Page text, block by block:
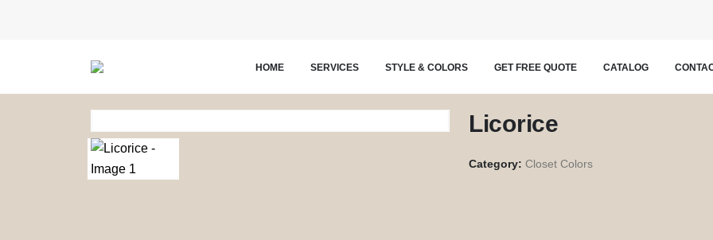
HOME SERVICES STYLE & COLORS GET FREE QUOTE CATALOG
Licorice
Category: Closet Colors